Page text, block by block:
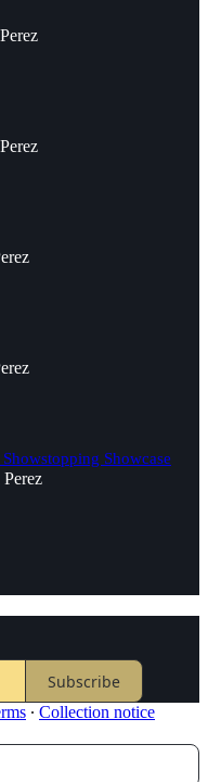
Showcase
Perez
Subscribe
∙ Collection notice